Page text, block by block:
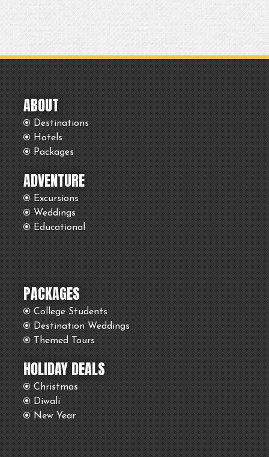
ABOUT
Destinations
Hotels
Packages
ADVENTURE
Excursions
Weddings
Educational
PACKAGES
College Students
Destination Weddings
Themed Tours
HOLIDAY DEALS
Christmas
Diwali
New Year